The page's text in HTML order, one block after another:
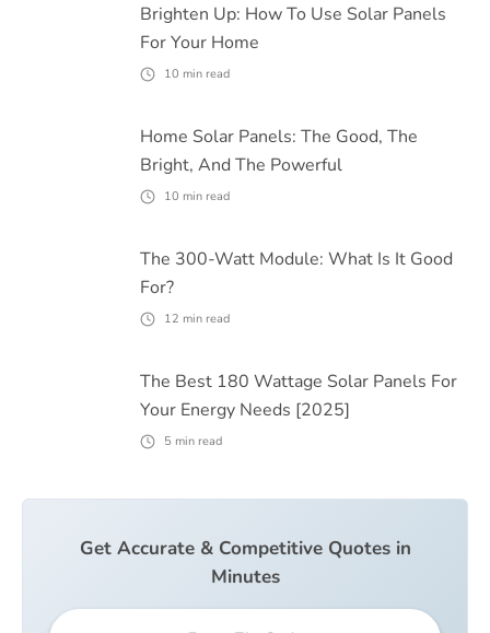
Brighten Up: How To Use Solar Panels
For Your Home
10 min read
Home Solar Panels: The Good, The
Bright, And The Powerful
10 min read
The 300-Watt Module: What Is It Good
For?
12 min read
The Best 180 Wattage Solar Panels For
Your Energy Needs [2025]
5 min read
Get Accurate & Competitive Quotes in
Minutes